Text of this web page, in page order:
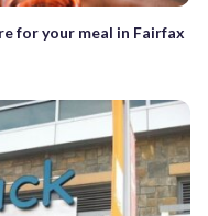
for your meal in Fairfax